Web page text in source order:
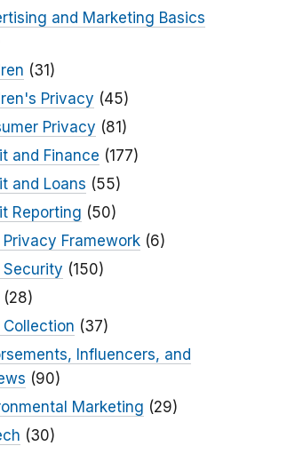
and Marketing Basics
(31)
Privacy (45)
Privacy (81)
and Finance (177)
and Loans (55)
Reporting (50)
Privacy Framework(6)
Security (150)
Collection (37)
Influencers, and
(90)
Marketing (29)
(30)